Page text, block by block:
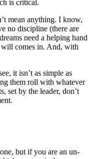
is critical.
mean anything. I know,
no discipline (there are
need a helping hand
comes in. And, with
it isn’t as simple as
them roll with whatever
set by the leader, don’t
but if you are an un-